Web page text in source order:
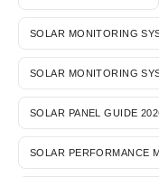
SOLAR MONITORING
SOLAR MONITORING
SOLAR PANEL GUIDE
SOLAR PERFORMANCE